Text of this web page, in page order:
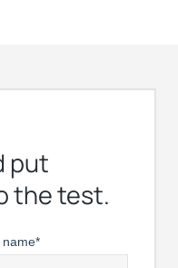
put
the test.
name*